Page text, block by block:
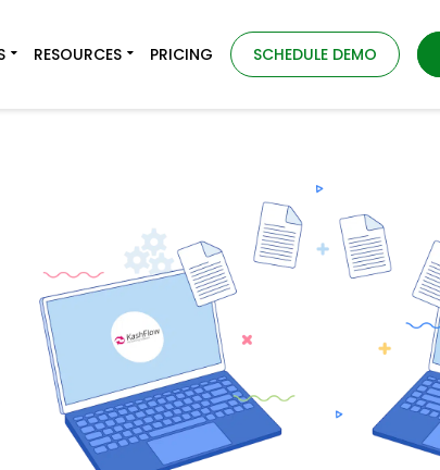
RESOURCES PRICING SCHEDULE DEMO